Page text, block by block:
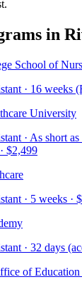
in
School of
· 16 weeks
University
· As short
$2,499
· 5 weeks ·
· 32 days
of